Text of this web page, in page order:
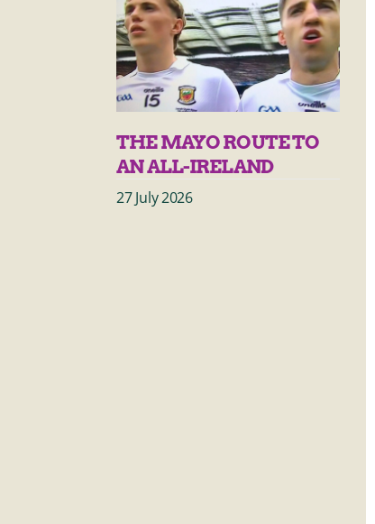
THE MAYO ROUTE TO
AN ALL-IRELAND
27 July 2026